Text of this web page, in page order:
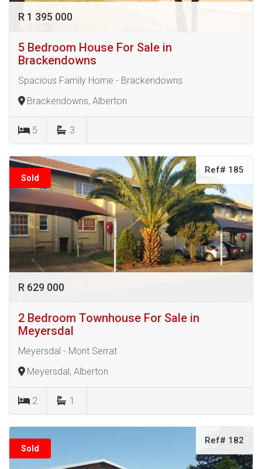
R 1 395 000
5 Bedroom House For Sale in
Brackendowns
Spacious Family Home - Brackendowns
Brackendowns, Alberton
5 3
Sold
Ref# 185
R 629 000
2 Bedroom Townhouse For Sale in
Meyersdal
Meyersdal - Mont Serrat
Meyersdal, Alberton
2 1
Sold
Ref# 182